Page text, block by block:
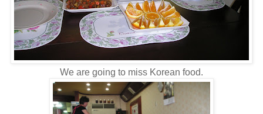
We are going to miss Korean food.